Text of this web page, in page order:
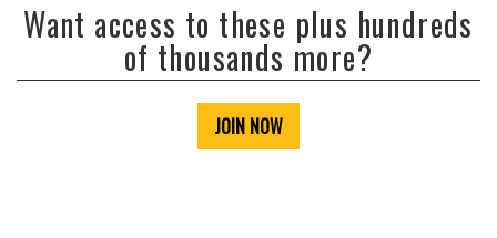
Want access to these plus hundreds
of thousands more?
JOIN NOW